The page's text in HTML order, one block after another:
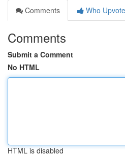
Comments
Who
Comments
Submit a Comment
No HTML
HTML is disabled